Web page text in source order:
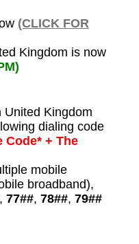
(CLICK FOR
Kingdom is now
United Kingdom
dialing code
Code* + The
mobile
broadband),
77##, 78##, 79##